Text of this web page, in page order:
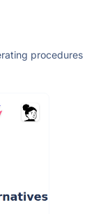
procedures